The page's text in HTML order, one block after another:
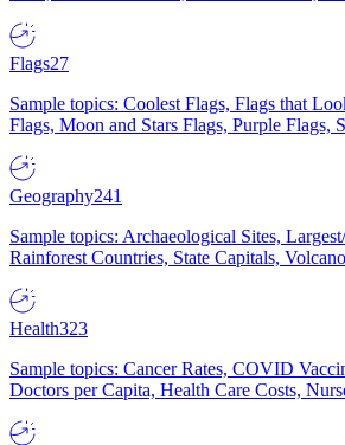
Flags27
Sample topics: Coolest Flags, Flags that
Flags, Moon and Stars Flags, Purple Flags,
Geography241
Sample topics: Archaeological Sites,
Rainforest Countries, State Capitals,
Health323
Sample topics: Cancer Rates, COVID
Doctors per Capita, Health Care Costs,